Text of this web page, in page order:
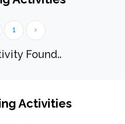
1 ›
Found..
Activities